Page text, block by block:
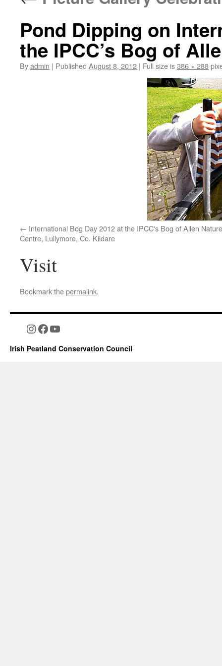
Pond Dipping on
the IPCC’s Bog of
Byadmin | Published August 8, 2012 | Full size is386 × 288
International Bog Day 2012 at the IPCC's Bog of Allen Nature
Centre, Lullymore, Co. Kildare
Visit
Bookmark thepermalink.
Instagram
Facebook
YouTube
Irish Peatland Conservation Council